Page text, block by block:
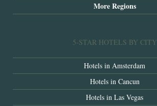
More Regions
5-STAR HOTELS BY CITY
Hotels in Amsterdam
Hotels in Cancun
Hotels in Las Vegas